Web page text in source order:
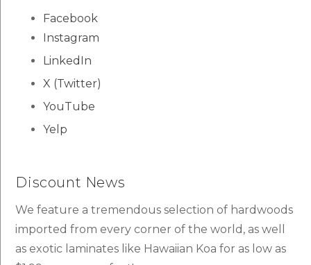
Facebook
Instagram
LinkedIn
X (Twitter)
YouTube
Yelp
Discount News
We feature a tremendous selection of hardwoods
imported from every corner of the world, as well
as exotic laminates like Hawaiian Koa for as low as